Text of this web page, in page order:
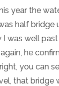
year the
half
I was well
he
you can
that bridge